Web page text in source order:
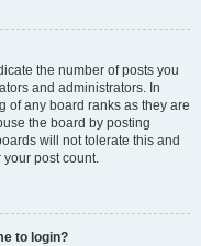
the number of posts you
and administrators. In
of any board ranks as they are
the board by posting
will not tolerate this and
post count.
to login?